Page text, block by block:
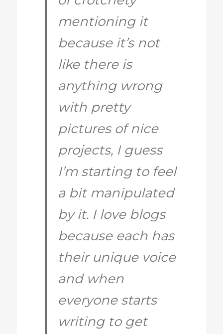
mentioning it
because it’s not
like there is
anything wrong
with pretty
pictures of nice
projects, I guess
I’m starting to feel
a bit manipulated
by it. I love blogs
because each has
their unique voice
and when
everyone starts
writing to get